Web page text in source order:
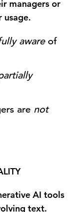
managers or
usage.
aware of
are not
AI tools
text.